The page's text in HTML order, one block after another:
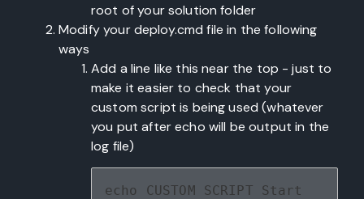
root of your solution folder
Modify your deploy.cmd file in the following
ways
Add a line like this near the top - just to
make it easier to check that your
custom script is being used (whatever
you put after echo will be output in the
log file)
echo CUSTOM SCRIPT Start